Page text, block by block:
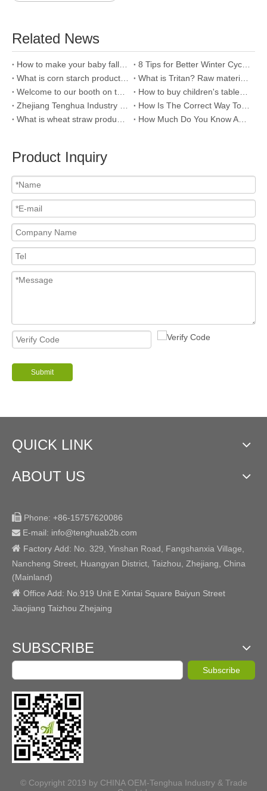
Related News
Product Inquiry
Submit
QUICK LINK
ABOUT US
 Phone: +86-15757620086
 E-mail: info@tenghuab2b .com
 Factory Add: No. 329, Yinshan Road, Fangshanxia Village,
Nancheng Street, Huangyan District, Taizhou, Zhejiang, China
(Mainland)
 Office Add: No.919 Unit E Xintai Square Baiyun Street
Jiaojiang Taizhou Zhejaing
SUBSCRIBE
Subscribe
© Copyright 2019 by CHINA OEM-Tenghua Industry & Trade